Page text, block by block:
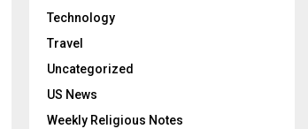
Technology
Travel
Uncategorized
US News
Weekly Religious Notes